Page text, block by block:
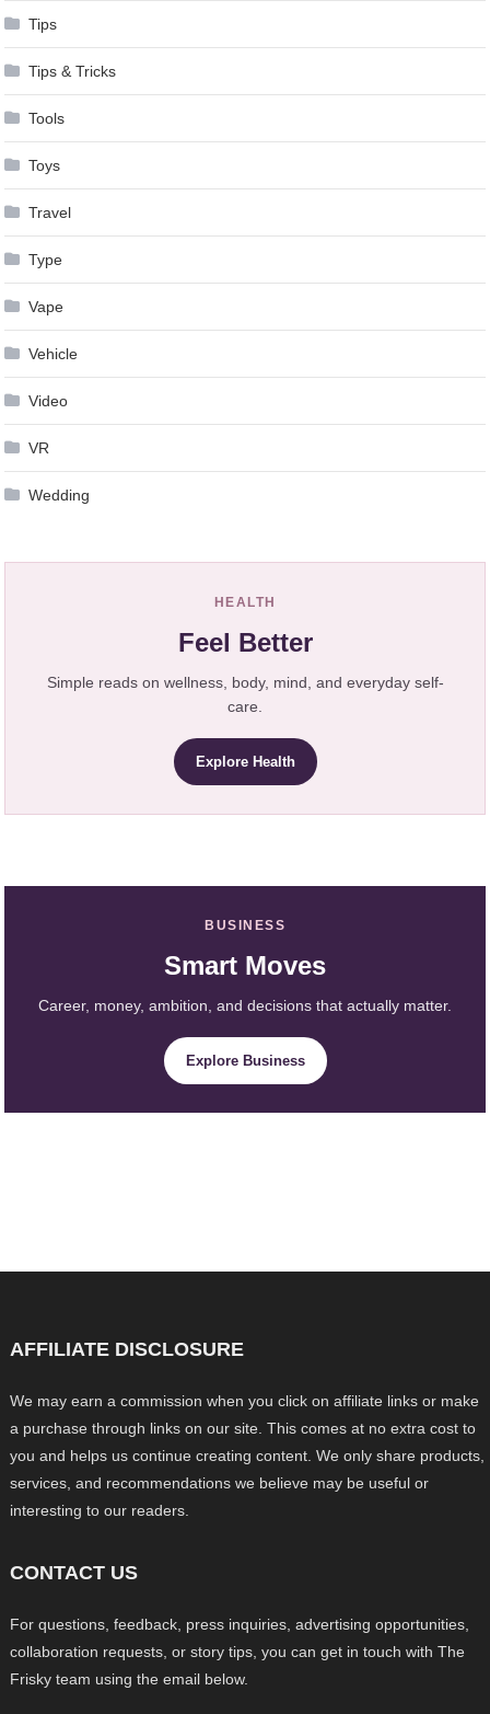
Tips
Tips & Tricks
Tools
Toys
Travel
Type
Vape
Vehicle
Video
VR
Wedding
HEALTH
Feel Better
Simple reads on wellness, body, mind, and everyday self-
care.
Explore Health
BUSINESS
Smart Moves
Career, money, ambition, and decisions that actually matter.
Explore Business
AFFILIATE DISCLOSURE
We may earn a commission when you click on affiliate links or make
a purchase through links on our site. This comes at no extra cost to
you and helps us continue creating content. We only share products,
services, and recommendations we believe may be useful or
interesting to our readers.
CONTACT US
For questions, feedback, press inquiries, advertising opportunities,
collaboration requests, or story tips, you can get in touch with The
Frisky team using the email below.